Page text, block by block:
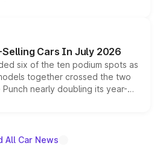
Starlight 560 sold overseas and
positioning it above the
India lineup.
Cars In July 2026
six of the ten podium spots as
together crossed the two
nearly doubling its year-
out as the fastest-growing
All Car News